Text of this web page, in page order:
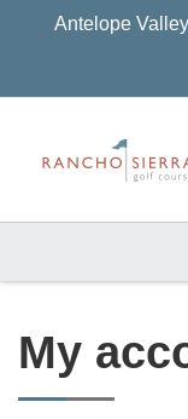
navigation
content
Antelope
My